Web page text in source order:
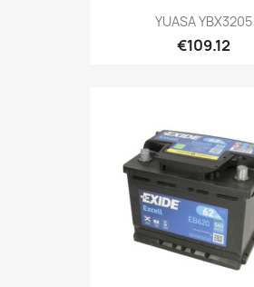
YUASA YBX3205
€109.12